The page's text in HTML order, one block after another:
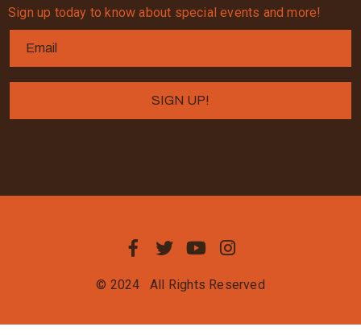
Sign up today to know about special events and more!
© 2024 All Rights Reserved